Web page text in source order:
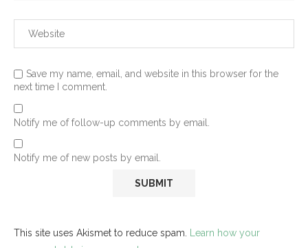
Save my name, email, and website in this browser for the
next time I comment.
Notify me of follow-up comments by email.
Notify me of new posts by email.
This site uses Akismet to reduce spam.
Learn how your